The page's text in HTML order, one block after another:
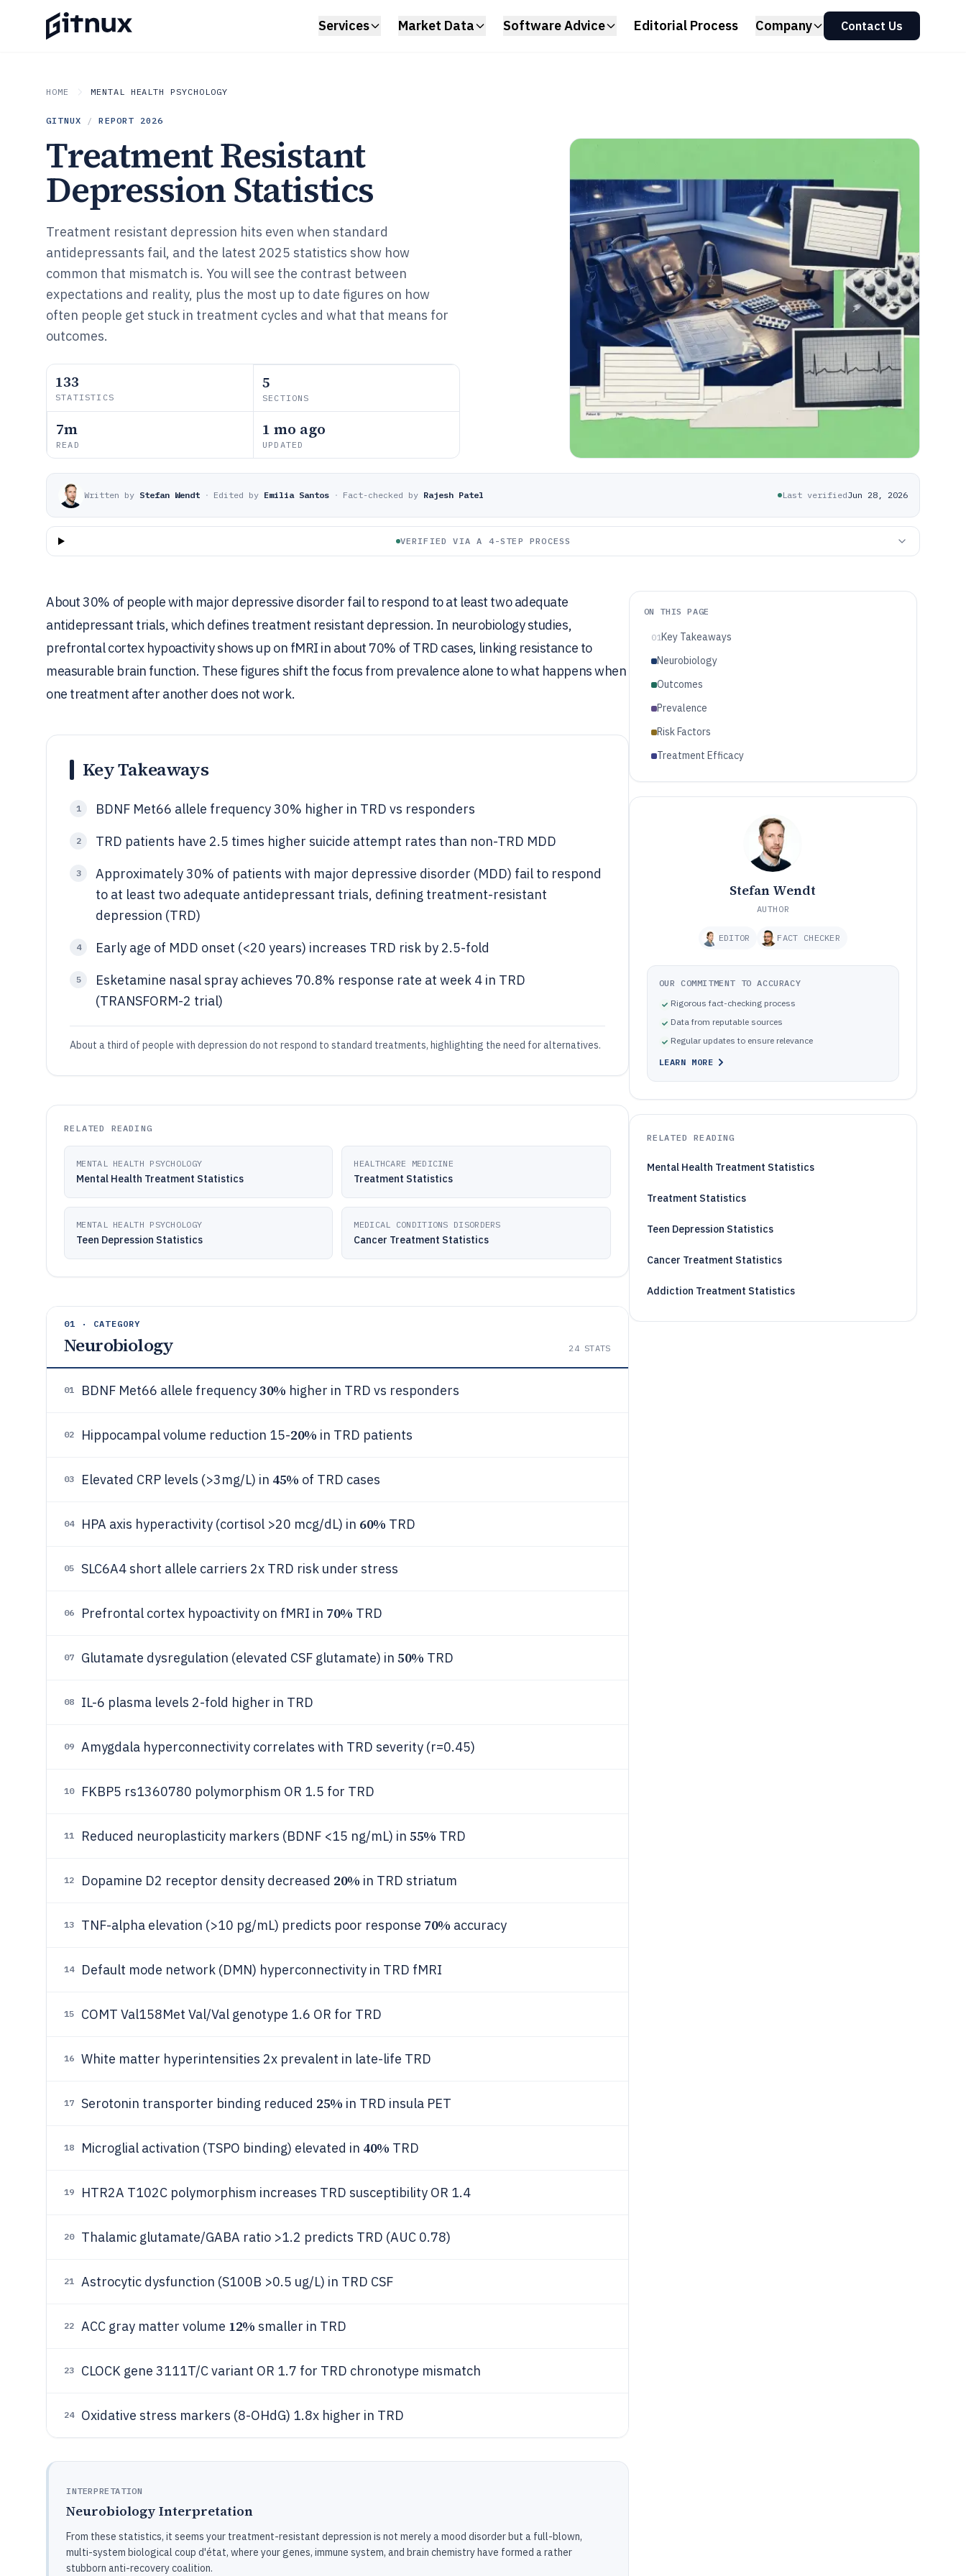
Services Market Data Software Advice Editorial Process Company Contact Us
HOME MENTAL HEALTH PSYCHOLOGY
GITNUX / REPORT 2026
Treatment Resistant
Depression Statistics
Treatment resistant depression hits even when standard
antidepressants fail, and the latest 2025 statistics show how
common that mismatch is. You will see the contrast between
expectations and reality, plus the most up to date figures on how
often people get stuck in treatment cycles and what that means for
outcomes.
133
STATISTICS
5
SECTIONS
7m
READ
1 mo ago
UPDATED
Written by Stefan Wendt · Edited by Emilia Santos · Fact-checked by Rajesh Patel Last verifiedJun 28, 2026
VERIFIED VIA A 4-STEP PROCESS
About 30% of people with major depressive disorder fail to respond to at least two adequate
antidepressant trials, which defines treatment resistant depression. In neurobiology studies,
prefrontal cortex hypoactivity shows up on fMRI in about 70% of TRD cases, linking resistance to
measurable brain function. These figures shift the focus from prevalence alone to what happens when
one treatment after another does not work.
Key Takeaways
1 BDNF Met66 allele frequency 30% higher in TRD vs responders
2 TRD patients have 2.5 times higher suicide attempt rates than non-TRD MDD
3
Approximately 30% of patients with major depressive disorder (MDD) fail to respond
to at least two adequate antidepressant trials, defining treatment-resistant
depression (TRD)
4 Early age of MDD onset (<20 years) increases TRD risk by 2.5-fold
5
Esketamine nasal spray achieves 70.8% response rate at week 4 in TRD
(TRANSFORM-2 trial)
About a third of people with depression do not respond to standard treatments, highlighting the need for alternatives.
RELATED READING
MENTAL HEALTH PSYCHOLOGY
Mental Health Treatment Statistics
HEALTHCARE MEDICINE
Treatment Statistics
MENTAL HEALTH PSYCHOLOGY
Teen Depression Statistics
MEDICAL CONDITIONS DISORDERS
Cancer Treatment Statistics
01 · CATEGORY
Neurobiology 24STATS
01 BDNF Met66 allele frequency30% higher in TRD vs responders
02 Hippocampal volume reduction 15-20% in TRD patients
03 Elevated CRP levels (>3mg/L) in 45% of TRD cases
04 HPA axis hyperactivity (cortisol >20 mcg/dL) in 60% TRD
05 SLC6A4 short allele carriers 2x TRD risk under stress
06 Prefrontal cortex hypoactivity on fMRI in 70% TRD
07 Glutamate dysregulation (elevated CSF glutamate) in 50% TRD
08 IL-6 plasma levels 2-fold higher in TRD
09 Amygdala hyperconnectivity correlates with TRD severity (r=0.45)
10 FKBP5 rs1360780 polymorphism OR 1.5 for TRD
11 Reduced neuroplasticity markers (BDNF <15 ng/mL) in 55% TRD
12 Dopamine D2 receptor density decreased 20% in TRD striatum
13 TNF-alpha elevation (>10 pg/mL) predicts poor response 70% accuracy
14 Default mode network (DMN) hyperconnectivity in TRD fMRI
15 COMT Val158Met Val/Val genotype 1.6 OR for TRD
16 White matter hyperintensities 2x prevalent in late-life TRD
17 Serotonin transporter binding reduced 25% in TRD insula PET
18 Microglial activation (TSPO binding) elevated in 40% TRD
19 HTR2A T102C polymorphism increases TRD susceptibility OR 1.4
20 Thalamic glutamate/GABA ratio >1.2 predicts TRD (AUC 0.78)
21 Astrocytic dysfunction (S100B >0.5 ug/L) in TRD CSF
22 ACC gray matter volume 12% smaller in TRD
23 CLOCK gene 3111T/C variant OR 1.7 for TRD chronotype mismatch
24 Oxidative stress markers (8-OHdG) 1.8x higher in TRD
INTERPRETATION
Neurobiology Interpretation
From these statistics, it seems your treatment-resistant depression is not merely a mood disorder but a full-blown,
multi-system biological coup d'état, where your genes, immune system, and brain chemistry have formed a rather
stubborn anti-recovery coalition.
ON THIS PAGE
01Key Takeaways
Neurobiology
Outcomes
Prevalence
Risk Factors
Treatment Efficacy
Stefan Wendt
AUTHOR
EDITOR FACT CHECKER
OUR COMMITMENT TO ACCURACY
Rigorous fact-checking process
Data from reputable sources
Regular updates to ensure relevance
LEARN MORE
RELATED READING
Mental Health Treatment Statistics
Treatment Statistics
Teen Depression Statistics
Cancer Treatment Statistics
Addiction Treatment Statistics